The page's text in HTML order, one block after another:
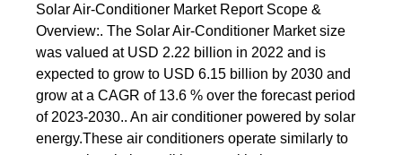
Solar Air-Conditioner Market Report Scope &
Overview:. The Solar Air-Conditioner Market size
was valued at USD 2.22 billion in 2022 and is
expected to grow to USD 6.15 billion by 2030 and
grow at a CAGR of 13.6 % over the forecast period
of 2023-2030.. An air conditioner powered by solar
energy.These air conditioners operate similarly to